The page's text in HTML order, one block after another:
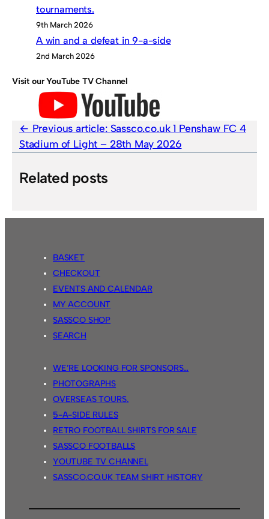
tournaments.
9th March 2026
A win and a defeat in 9-a-side
2nd March 2026
Visit our YouTube TV Channel
Previous article: Sassco.co.uk 1 Penshaw FC 4
Stadium of Light – 28th May 2026
Related posts
BASKET
CHECKOUT
EVENTS AND CALENDAR
MY ACCOUNT
SASSCO SHOP
SEARCH
WE’RE LOOKING FOR SPONSORS…
PHOTOGRAPHS
OVERSEAS TOURS.
5-A-SIDE RULES
RETRO FOOTBALL SHIRTS FOR SALE
SASSCO FOOTBALLS
YOUTUBE TV CHANNEL
SASSCO.CO.UK TEAM SHIRT HISTORY